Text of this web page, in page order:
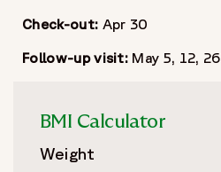
Check-out: Apr 30
Follow-up visit: May 5, 12, 26
BMI Calculator
Weight